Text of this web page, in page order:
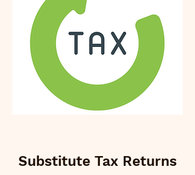
Substitute Tax Returns